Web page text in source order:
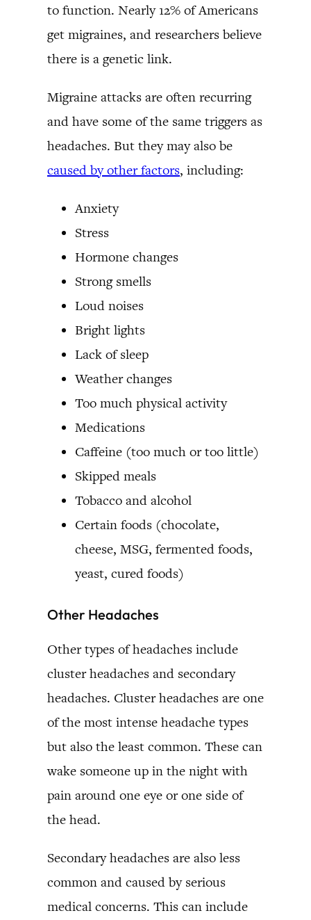
to function. Nearly 12% of Americans
get migraines, and researchers believe
there is a genetic link.
Migraine attacks are often recurring
and have some of the same triggers as
headaches. But they may also be
caused by other factors, including:
Anxiety
Stress
Hormone changes
Strong smells
Loud noises
Bright lights
Lack of sleep
Weather changes
Too much physical activity
Medications
Caffeine (too much or too little)
Skipped meals
Tobacco and alcohol
Certain foods (chocolate,
cheese, MSG, fermented foods,
yeast, cured foods)
Other Headaches
Other types of headaches include
cluster headaches and secondary
headaches. Cluster headaches are one
of the most intense headache types
but also the least common. These can
wake someone up in the night with
pain around one eye or one side of
the head.
Secondary headaches are also less
common and caused by serious
medical concerns. This can include